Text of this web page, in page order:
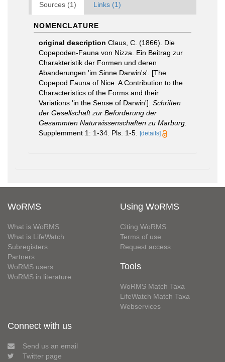
Sources (1) Links (1)
NOMENCLATURE
original description Claus, C. (1866). Die
Copepoden-Fauna von Nizza. Ein Beitrag zur
Charakteristik der Formen und deren
Abanderungen 'im Sinne Darwin's'. [The
Copepod Fauna of Nice. A Contribution to the
Characteristics of the Forms and their
Variations 'in the Sense of Darwin']. Schriften
der Gesellschaft zur Beforderung der
Gesammten Naturwissenschaften zu Marburg.
Supplemment 1: 1-34. Pls. 1-5.
[details]
WoRMS
What is WoRMS
What is LifeWatch
Subregisters
Partners
WoRMS users
WoRMS in literature
Using WoRMS
Citing WoRMS
Terms of use
Request access
Tools
WoRMS Match Taxa
LifeWatch Match Taxa
Webservices
Connect with us
Send us an email
Twitter page